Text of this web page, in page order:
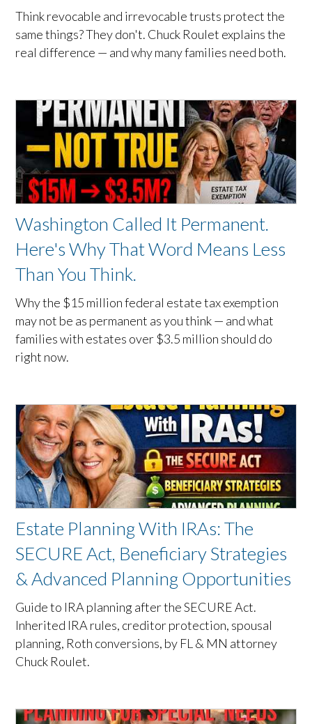
Think revocable and irrevocable trusts protect the
same things? They don't. Chuck Roulet explains the
real difference — and why many families need both.
Washington Called It Permanent.
Here's Why That Word Means Less
Than You Think.
Why the $15 million federal estate tax exemption
may not be as permanent as you think — and what
families with estates over $3.5 million should do
right now.
Estate Planning With IRAs: The
SECURE Act, Beneficiary Strategies
& Advanced Planning Opportunities
Guide to IRA planning after the SECURE Act.
Inherited IRA rules, creditor protection, spousal
planning, Roth conversions, by FL & MN attorney
Chuck Roulet.